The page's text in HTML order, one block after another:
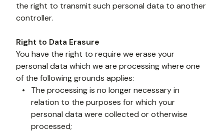
the right to transmit such personal data to another
controller.
Right to Data Erasure
You have the right to require we erase your
personal data which we are processing where one
of the following grounds applies:
The processing is no longer necessary in
relation to the purposes for which your
personal data were collected or otherwise
processed;